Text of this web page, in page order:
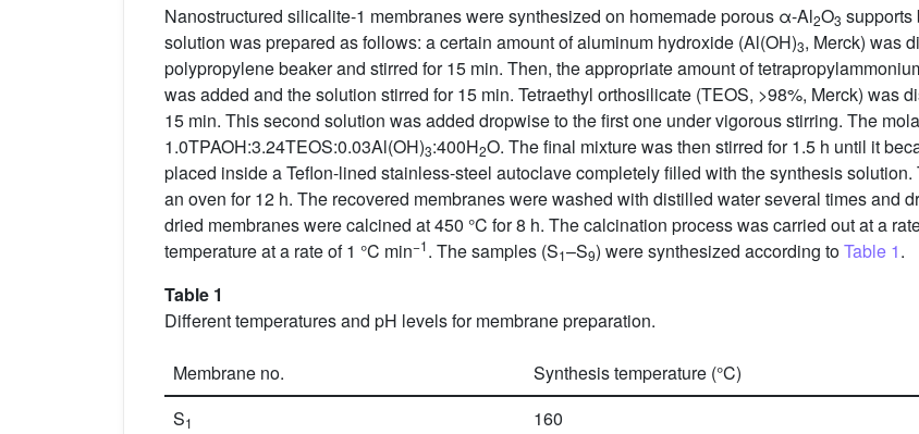
Nanostructured silicalite-1 membranes were synthesized on homemade porous α-Al2O3 supports
solution was prepared as follows: a certain amount of aluminum hydroxide (Al(OH)3, Merck) was
polypropylene beaker and stirred for 15 min. Then, the appropriate amount of
was added and the solution stirred for 15 min. Tetraethyl orthosilicate (TEOS, >98%, Merck) was
15 min. This second solution was added dropwise to the first one under vigorous stirring. The
1.0TPAOH:3.24TEOS:0.03Al(OH)3:400H2O. The final mixture was then stirred for 1.5 h until it
placed inside a Teflon-lined stainless-steel autoclave completely filled with the synthesis
an oven for 12 h. The recovered membranes were washed with distilled water several times and
dried membranes were calcined at 450 °C for 8 h. The calcination process was carried out at a
temperature at a rate of 1 °C min−1. The samples (S1–S9) were synthesized according toTable 1.
Table 1
Different temperatures and pH levels for membrane preparation.
Membrane no. Synthesis temperature (°C)
S1 160